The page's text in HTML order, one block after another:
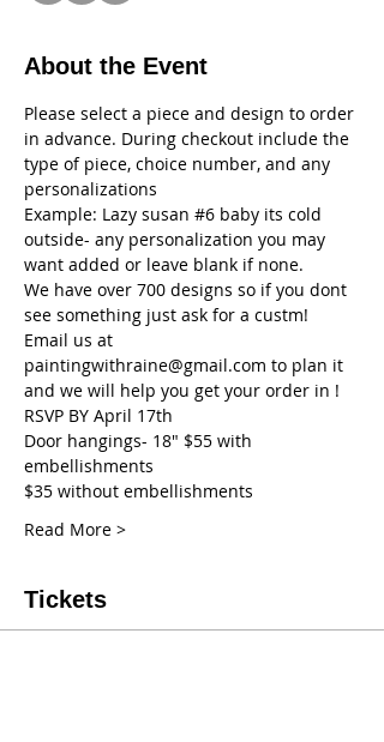
About the Event
Please select a piece and design to order
in advance. During checkout include the
type of piece, choice number, and any
personalizations
Example: Lazy susan #6 baby its cold
outside- any personalization you may
want added or leave blank if none.
We have over 700 designs so if you dont
see something just ask for a custm!
Email us at
paintingwithraine@gmail.com to plan it
and we will help you get your order in !
RSVP BY April 17th
Door hangings- 18" $55 with
embellishments
$35 without embellishments
Read More >
Tickets